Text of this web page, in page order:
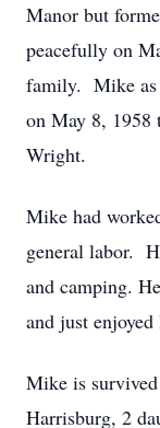
Manor but
peacefully on
family. Mike as
on May 8, 1958
Wright.
Mike had
general labor.
and camping.
and just
Mike is
Harrisburg, 2